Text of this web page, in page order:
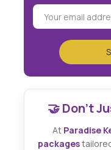
🤝 Don't
At Paradise
packages